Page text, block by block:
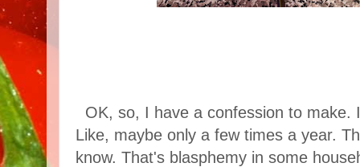
OK, so, I have a confession to make.
Like, maybe only a few times a year.
know. That's blasphemy in some